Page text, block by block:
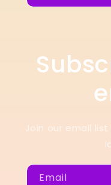
Join our email
Email